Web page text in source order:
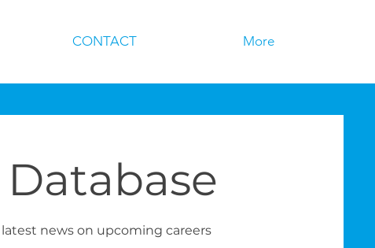
CONTACT More
news on upcoming careers